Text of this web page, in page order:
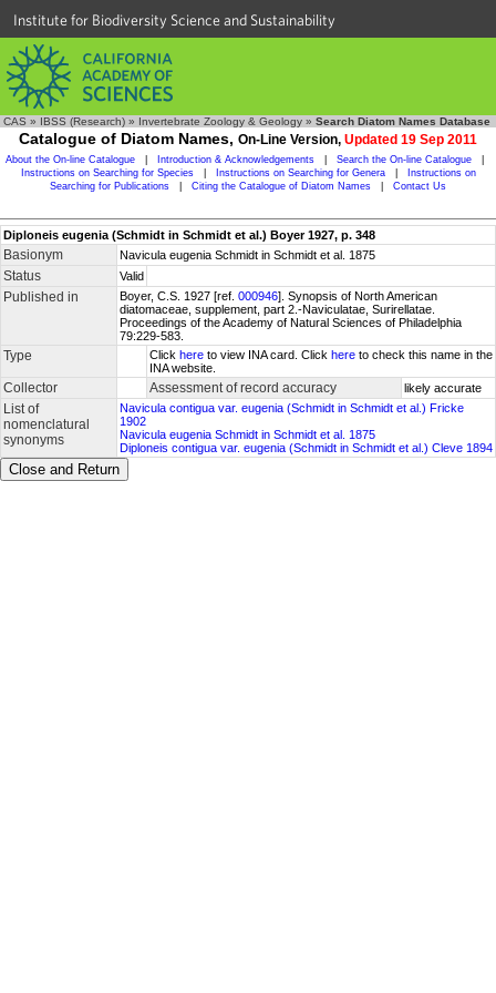
Institute for Biodiversity Science and Sustainability
CAS » IBSS (Research) » Invertebrate Zoology & Geology » Search Diatom Names Database
Catalogue of Diatom Names, On-Line Version, Updated 19 Sep 2011
About the On-line Catalogue Introduction & Acknowledgements Search the On-line Catalogue
Instructions on Searching for Species
Instructions on Searching for Genera
Instructions on
Searching for Publications
Citing the Catalogue of Diatom Names Contact Us
Diploneis eugenia (Schmidt in Schmidt et al.) Boyer 1927, p. 348
Basionym Navicula eugenia Schmidt in Schmidt et al. 1875
Status Valid
Published in Boyer, C.S. 1927 [ref. 000946]. Synopsis of North American
diatomaceae, supplement, part 2.-Naviculatae, Surirellatae.
Proceedings of the Academy of Natural Sciences of Philadelphia
79:229-583.
Type Click here to view INA card. Click here to check this name in the
INA website.
Collector Assessment of record accuracy likely accurate
List of
nomenclatural
synonyms
Navicula contigua var. eugenia (Schmidt in Schmidt et al.) Fricke
1902
Navicula eugenia Schmidt in Schmidt et al. 1875
Diploneis contigua var. eugenia (Schmidt in Schmidt et al.) Cleve 1894